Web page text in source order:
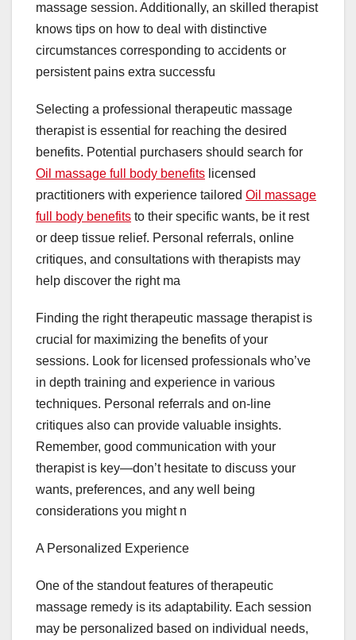
massage session. Additionally, an skilled therapist
knows tips on how to deal with distinctive
circumstances corresponding to accidents or
persistent pains extra successfu
Selecting a professional therapeutic massage
therapist is essential for reaching the desired
benefits. Potential purchasers should search for
Oil massage full body benefits licensed
practitioners with experience tailored Oil massage
full body benefits to their specific wants, be it rest
or deep tissue relief. Personal referrals, online
critiques, and consultations with therapists may
help discover the right ma
Finding the right therapeutic massage therapist is
crucial for maximizing the benefits of your
sessions. Look for licensed professionals who’ve
in depth training and experience in various
techniques. Personal referrals and on-line
critiques also can provide valuable insights.
Remember, good communication with your
therapist is key—don’t hesitate to discuss your
wants, preferences, and any well being
considerations you might n
A Personalized Experience
One of the standout features of therapeutic
massage remedy is its adaptability. Each session
may be personalized based on individual needs,